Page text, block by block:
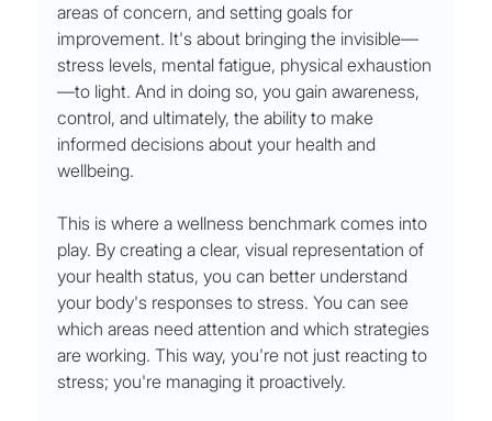
areas of concern, and setting goals for
improvement. It's about bringing the invisible—
stress levels, mental fatigue, physical exhaustion
—to light. And in doing so, you gain awareness,
control, and ultimately, the ability to make
informed decisions about your health and
wellbeing.
This is where a wellness benchmark comes into
play. By creating a clear, visual representation of
your health status, you can better understand
your body's responses to stress. You can see
which areas need attention and which strategies
are working. This way, you're not just reacting to
stress; you're managing it proactively.